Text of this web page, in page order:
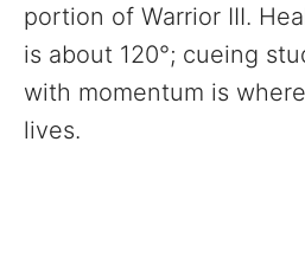
portion of Warrior III.
is about 120°; cueing
with momentum is
lives.